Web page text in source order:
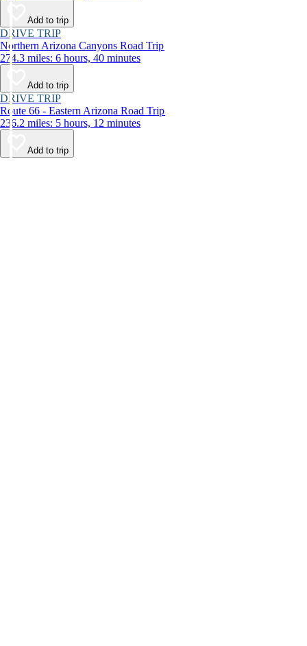
Add to trip
DRIVE TRIP
Northern Arizona Canyons Road Trip
274.3 miles: 6 hours, 40 minutes
Add to trip
DRIVE TRIP
Route 66 - Eastern Arizona Road Trip
236.2 miles: 5 hours, 12 minutes
Add to trip